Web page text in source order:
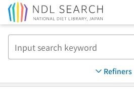
Refiners